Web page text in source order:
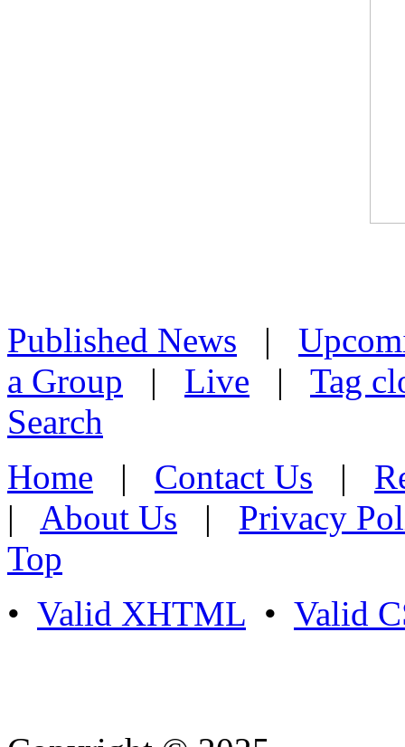
Published News |
a Group | Live | Tag
Search
Home | Contact Us |
| About Us | Privacy
Top
• Valid XHTML • Valid